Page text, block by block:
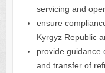
servicing and
ensure
Kyrgyz Republic
provide guidance
and transfer of